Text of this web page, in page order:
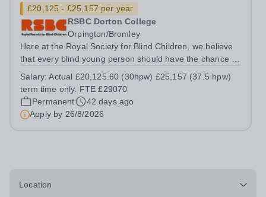
£20,125 - £25,157 per year
RSBC Dorton College
Orpington/Bromley
Here at the Royal Society for Blind Children, we believe
that every blind young person should have the chance to
Ambition, and Motivation underpin everything we do, and
by giving young people...
Salary:Actual £20,125.60 (30hpw) £25,157 (37.5 hpw)
term time only. FTE £29070
Permanent
42 days ago
Apply by 26/8/2026
Location